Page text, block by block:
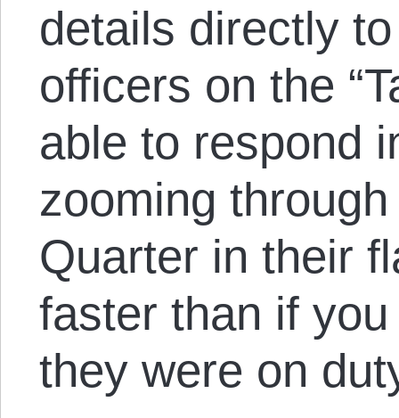
details directly
officers on the
able to respond
zooming
Quarter in their
faster than if
they were on